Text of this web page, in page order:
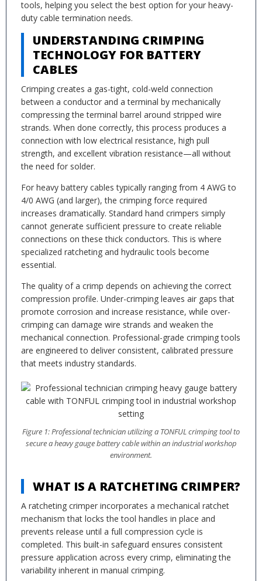
tools, helping you select the best option for your heavy-
duty cable termination needs.
UNDERSTANDING CRIMPING
TECHNOLOGY FOR BATTERY
CABLES
Crimping creates a gas-tight, cold-weld connection
between a conductor and a terminal by mechanically
compressing the terminal barrel around stripped wire
strands. When done correctly, this process produces a
connection with low electrical resistance, high pull
strength, and excellent vibration resistance—all without
the need for solder.
For heavy battery cables typically ranging from 4 AWG to
4/0 AWG (and larger), the crimping force required
increases dramatically. Standard hand crimpers simply
cannot generate sufficient pressure to create reliable
connections on these thick conductors. This is where
specialized ratcheting and hydraulic tools become
essential.
The quality of a crimp depends on achieving the correct
compression profile. Under-crimping leaves air gaps that
promote corrosion and increase resistance, while over-
crimping can damage wire strands and weaken the
mechanical connection. Professional-grade crimping tools
are engineered to deliver consistent, calibrated pressure
that meets industry standards.
Figure 1: Professional technician utilizing a TONFUL crimping tool to
secure a heavy gauge battery cable within an industrial workshop
environment.
WHAT IS A RATCHETING CRIMPER?
A ratcheting crimper incorporates a mechanical ratchet
mechanism that locks the tool handles in place and
prevents release until a full compression cycle is
completed. This built-in safeguard ensures consistent
pressure application across every crimp, eliminating the
variability inherent in manual crimping.